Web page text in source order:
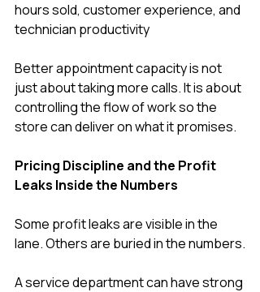
hours sold, customer experience, and
technician productivity
Better appointment capacity is not
just about taking more calls. It is about
controlling the flow of work so the
store can deliver on what it promises.
Pricing Discipline and the Profit
Leaks Inside the Numbers
Some profit leaks are visible in the
lane. Others are buried in the numbers.
A service department can have strong